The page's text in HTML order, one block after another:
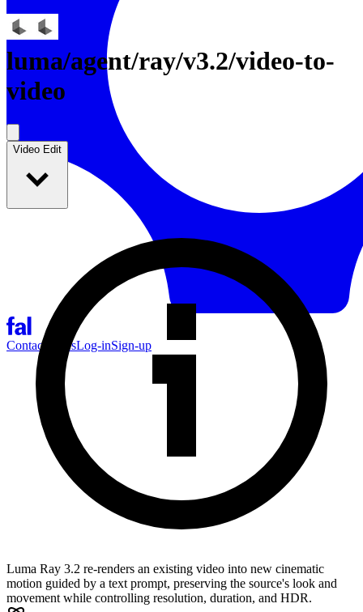
Contact SalesLog-inSign-up
luma/agent/ray/v3.2/video-to-
video
Video Edit
Luma Ray 3.2 re-renders an existing video into new cinematic
motion guided by a text prompt, preserving the source's look and
movement while controlling resolution, duration, and HDR.